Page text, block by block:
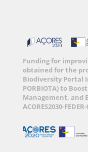
Funding for
obtained for the
Biodiversity Portal
PORBIOTA) to
Management, and
ACORES2030-